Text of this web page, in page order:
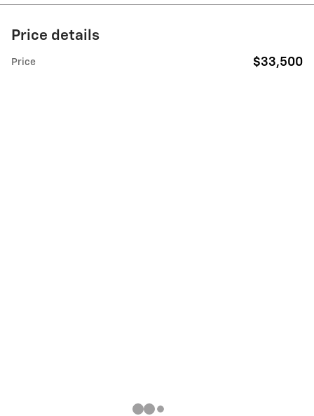
Price details
Price $33,500